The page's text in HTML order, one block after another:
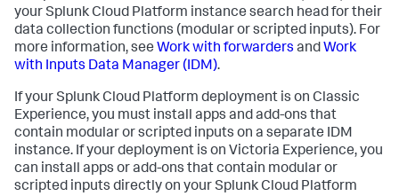
your Splunk Cloud Platform instance search head for their
data collection functions (modular or scripted inputs). For
more information, see Work with forwarders and Work
with Inputs Data Manager (IDM).
If your Splunk Cloud Platform deployment is on Classic
Experience, you must install apps and add-ons that
contain modular or scripted inputs on a separate IDM
instance. If your deployment is on Victoria Experience, you
can install apps or add-ons that contain modular or
scripted inputs directly on your Splunk Cloud Platform